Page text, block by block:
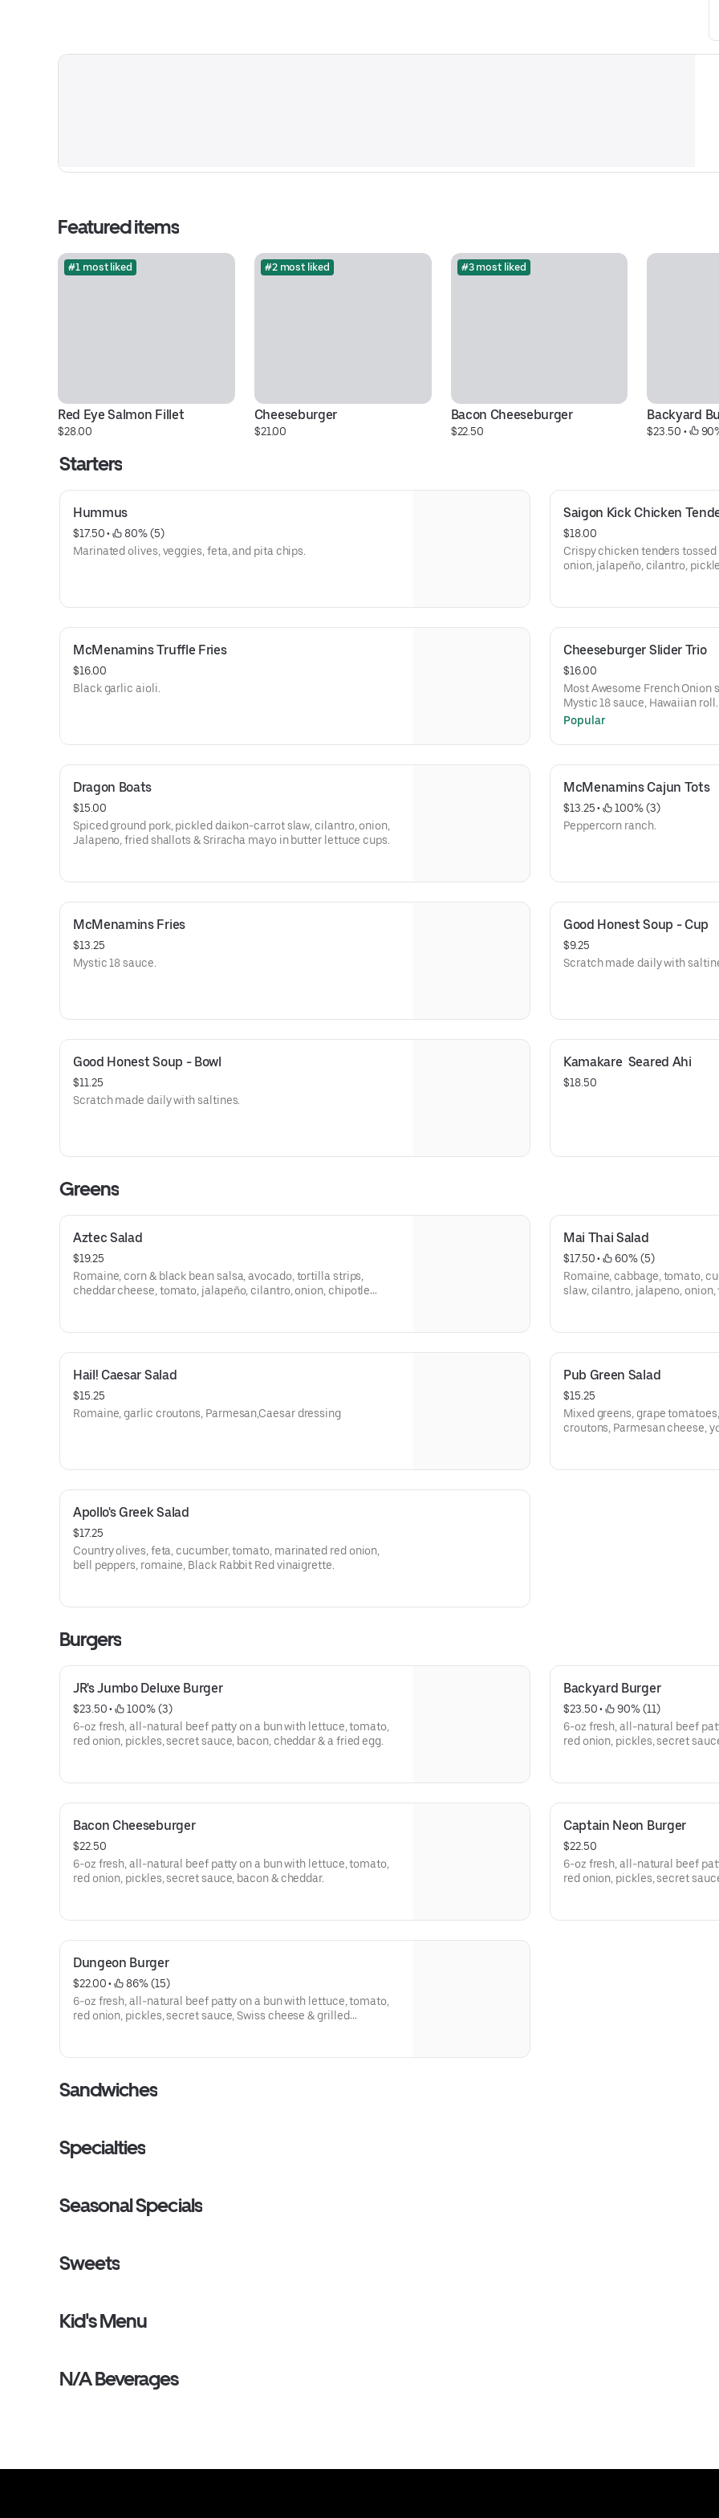
Featured items
#1 most liked
Red Eye Salmon Fillet
$28.00
#2 most liked
Cheeseburger
$21.00
#3 most liked
Bacon Cheeseburger
$22.50
Backyard
$23.50 •
Starters
Hummus
$17.50 •
80% (5)
Marinated olives, veggies, feta, and pita chips.
Saigon Kick Chicken
$18.00
Crispy chicken tenders tossed
onion, jalapeño, cilantro,
McMenamins Truffle Fries
$16.00
Black garlic aioli.
Cheeseburger Slider Trio
$16.00
Most Awesome French Onion
Mystic 18 sauce, Hawaiian roll.
Popular
Dragon Boats
$15.00
Spiced ground pork, pickled daikon-carrot slaw, cilantro, onion,
Jalapeno, fried shallots & Sriracha mayo in butter lettuce cups.
McMenamins Cajun Tots
$13.25 •
100% (3)
Peppercorn ranch.
McMenamins Fries
$13.25
Mystic 18 sauce.
Good Honest Soup - Cup
$9.25
Scratch made daily with
Good Honest Soup - Bowl
$11.25
Scratch made daily with saltines.
Kamakare  Seared Ahi
$18.50
Greens
Aztec Salad
$19.25
Romaine, corn & black bean salsa, avocado, tortilla strips,
cheddar cheese, tomato, jalapeño, cilantro, onion, chipotle
Mai Thai Salad
$17.50 •
60% (5)
Romaine, cabbage, tomato,
slaw, cilantro, jalapeno,
Hail! Caesar Salad
$15.25
Romaine, garlic croutons, Parmesan,Caesar dressing
Pub Green Salad
$15.25
Mixed greens, grape
croutons, Parmesan cheese,
Apollo's Greek Salad
$17.25
Country olives, feta, cucumber, tomato, marinated red onion,
bell peppers, romaine, Black Rabbit Red vinaigrette.
Burgers
JR's Jumbo Deluxe Burger
$23.50 •
100% (3)
6-oz fresh, all-natural beef patty on a bun with lettuce, tomato,
red onion, pickles, secret sauce, bacon, cheddar & a fried egg.
Backyard Burger
$23.50 •
90% (11)
6-oz fresh, all-natural beef
red onion, pickles, secret
Bacon Cheeseburger
$22.50
6-oz fresh, all-natural beef patty on a bun with lettuce, tomato,
red onion, pickles, secret sauce, bacon & cheddar.
Captain Neon Burger
$22.50
6-oz fresh, all-natural beef
red onion, pickles, secret
Dungeon Burger
$22.00 •
86% (15)
6-oz fresh, all-natural beef patty on a bun with lettuce, tomato,
red onion, pickles, secret sauce, Swiss cheese & grilled
Sandwiches
Specialties
Seasonal Specials
Sweets
Kid's Menu
N/A Beverages